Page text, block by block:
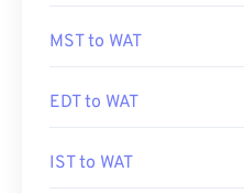
MST to WAT
EDT to WAT
IST to WAT